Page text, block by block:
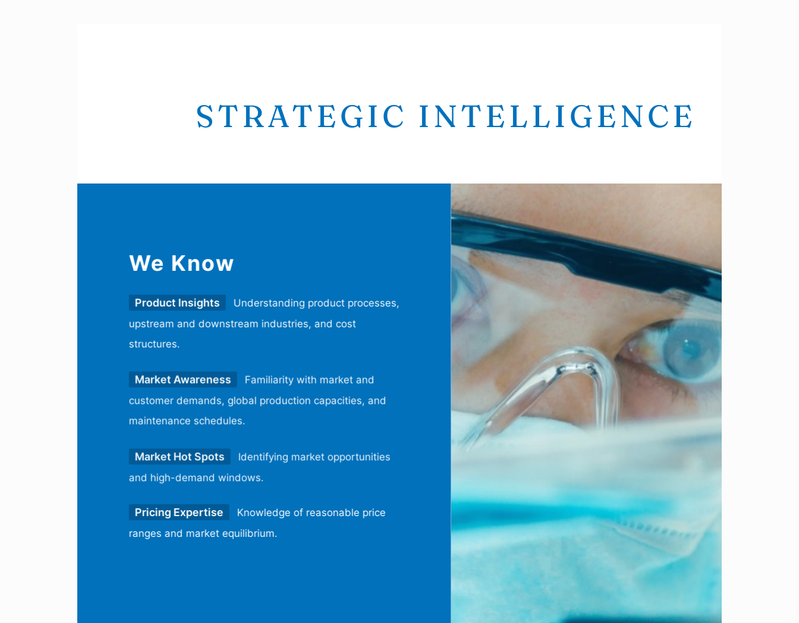
STRATEGIC INTELLIGENCE
We Know
Product Insights
Understanding product processes,
upstream and downstream industries, and cost
structures.
Market Awareness
Familiarity with market and
customer demands, global production capacities, and
maintenance schedules.
Market Hot Spots
Identifying market opportunities
and high-demand windows.
Pricing Expertise
Knowledge of reasonable price
ranges and market equilibrium.